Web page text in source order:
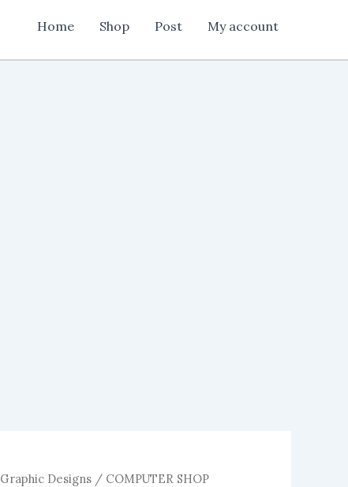
Home Shop Post My account
Graphic Designs / COMPUTER SHOP